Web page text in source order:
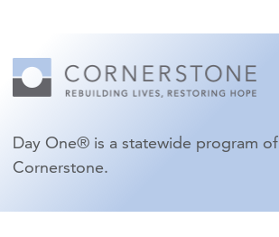
Day One® is a statewide program of
Cornerstone.